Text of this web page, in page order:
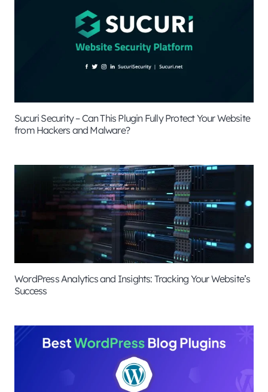
Sucuri Security – Can This Plugin Fully Protect Your Website
from Hackers and Malware?
WordPress Analytics and Insights: Tracking Your Website’s
Success